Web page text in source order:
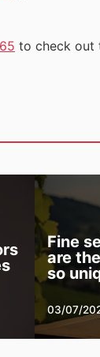
to check out
Fine
are
so
03/07/